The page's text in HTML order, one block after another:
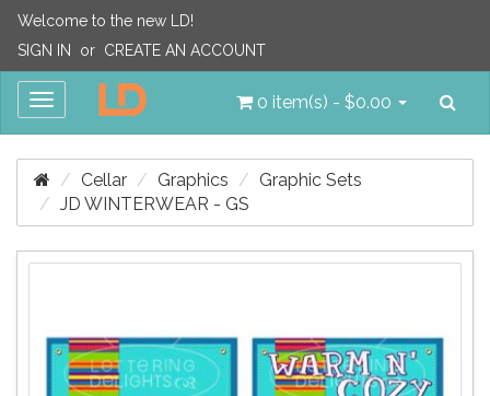
Welcome to the new LD!
SIGN IN
or CREATE AN ACCOUNT
Toggle
0 item(s) - $0.00
Cellar Graphics
Graphic Sets
JD WINTERWEAR - GS